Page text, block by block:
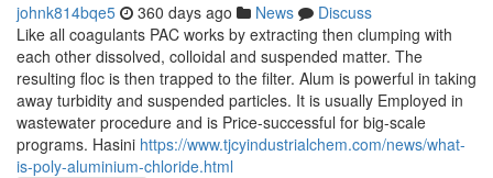
johnk814bqe5 360 days ago News
Discuss
Like all coagulants PAC works by extracting then clumping with
each other dissolved, colloidal and suspended matter. The
resulting floc is then trapped to the filter. Alum is powerful in taking
away turbidity and suspended particles. It is usually Employed in
wastewater procedure and is Price-successful for big-scale
programs. Hasini https://www.tjcyindustrialchem.com/news/what-
is-poly-aluminium-chloride.html